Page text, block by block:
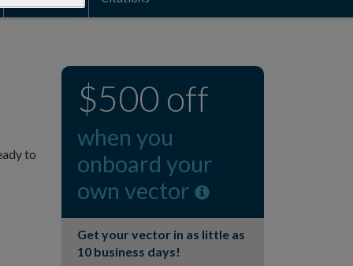
to
$500 off
when you
onboard your
own vector
Get your vector in as little as
10 business days!